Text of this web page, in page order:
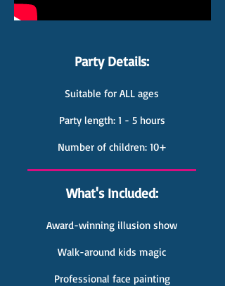
Party Details:
Suitable for ALL ages
Party length: 1 - 5 hours
Number of children: 10+
What's Included:
Award-winning illusion show
Walk-around kids magic
Professional face painting